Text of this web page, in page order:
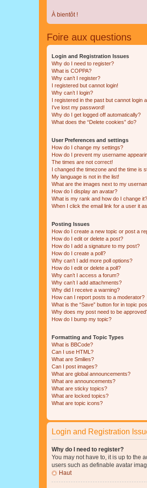
À bientôt !
Foire aux questions
Login and Registration Issues
Why do I need to register?
What is COPPA?
Why can’t I register?
I registered but cannot login!
Why can’t I login?
I registered in the past but cannot login
I’ve lost my password!
Why do I get logged off automatically?
What does the “Delete cookies” do?
User Preferences and settings
How do I change my settings?
How do I prevent my username
The times are not correct!
I changed the timezone and the time is
My language is not in the list!
What are the images next to my
How do I display an avatar?
What is my rank and how do I change it?
When I click the email link for a user it
Posting Issues
How do I create a new topic or post a
How do I edit or delete a post?
How do I add a signature to my post?
How do I create a poll?
Why can’t I add more poll options?
How do I edit or delete a poll?
Why can’t I access a forum?
Why can’t I add attachments?
Why did I receive a warning?
How can I report posts to a moderator?
What is the “Save” button for in topic
Why does my post need to be
How do I bump my topic?
Formatting and Topic Types
What is BBCode?
Can I use HTML?
What are Smilies?
Can I post images?
What are global announcements?
What are announcements?
What are sticky topics?
What are locked topics?
What are topic icons?
Login and Registration
Why do I need to register?
You may not have to, it is up to the
users such as definable avatar
Haut